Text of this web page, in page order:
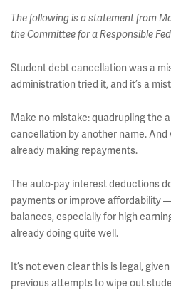
The following is a statement from
the Committee for a Responsible
Student debt cancellation was a
administration tried it, and it’s a
Make no mistake: quadrupling the
cancellation by another name. And
already making repayments.
The auto-pay interest deductions
payments or improve affordability
balances, especially for high
already doing quite well.
It’s not even clear this is legal,
previous attempts to wipe out